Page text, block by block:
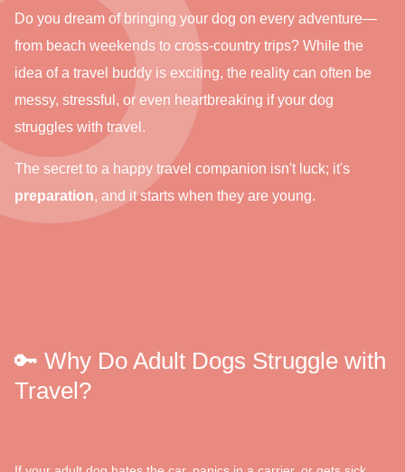
Do you dream of bringing your dog on every adventure—
from beach weekends to cross-country trips? While the
idea of a travel buddy is exciting, the reality can often be
messy, stressful, or even heartbreaking if your dog
struggles with travel.
The secret to a happy travel companion isn't luck; it's
preparation, and it starts when they are young.
🔑 Why Do Adult Dogs Struggle with
Travel?